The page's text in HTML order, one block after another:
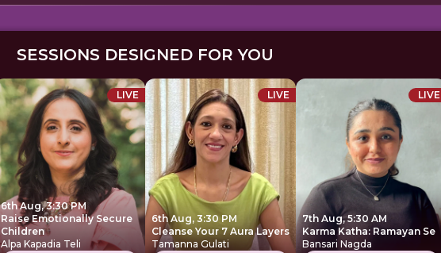
SESSIONS DESIGNED FOR YOU
LIVE
6th Aug, 3:30 PM
Raise Emotionally Secure
Children
Alpa Kapadia Teli
LIVE
6th Aug, 3:30 PM
Cleanse Your 7 Aura Layers
Tamanna Gulati
LIVE
7th Aug, 5:30 AM
Karma Katha: Ramayan Se
Bansari Nagda